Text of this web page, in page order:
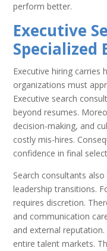
perform better.
Executive
Specialized
Executive hiring carries
organizations must
Executive search
beyond resumes.
decision-making, and
costly mis-hires.
confidence in final
Search consultants
leadership transitions.
requires discretion.
and communication
and external
entire talent markets.